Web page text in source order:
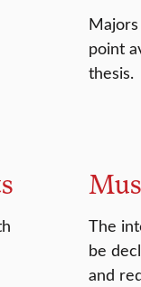
point
thesis.
The
be
and